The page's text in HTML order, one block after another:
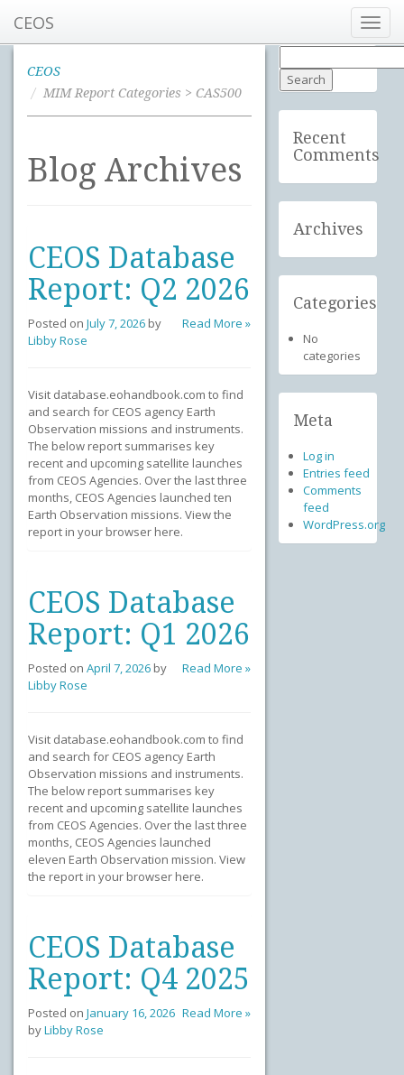
CEOS
CEOS
MIM Report Categories > CAS500
Blog Archives
CEOS Database
Report: Q2 2026
Read More »
Posted on July 7, 2026 by
Libby Rose
Visit database.eohandbook.com to find
and search for CEOS agency Earth
Observation missions and instruments.
The below report summarises key
recent and upcoming satellite launches
from CEOS Agencies. Over the last three
months, CEOS Agencies launched ten
Earth Observation missions. View the
report in your browser here.
CEOS Database
Report: Q1 2026
Read More »
Posted on April 7, 2026 by
Libby Rose
Visit database.eohandbook.com to find
and search for CEOS agency Earth
Observation missions and instruments.
The below report summarises key
recent and upcoming satellite launches
from CEOS Agencies. Over the last three
months, CEOS Agencies launched
eleven Earth Observation mission. View
the report in your browser here.
CEOS Database
Report: Q4 2025
Read More »
Posted on January 16, 2026
byLibby Rose
for:
Recent
Comments
Archives
Categories
No
categories
Meta
Log in
Entries feed
Comments
feed
WordPress.org